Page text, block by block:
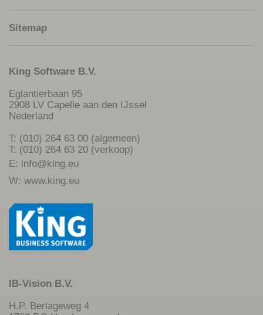
Sitemap
King Software B.V.
Eglantierbaan 95
2908 LV Capelle aan den IJssel
Nederland
T: (010) 264 63 00 (algemeen)
T: (010) 264 63 20 (verkoop)
E: info@king.eu
W: www.king.eu
IB-Vision B.V.
H.P. Berlageweg 4